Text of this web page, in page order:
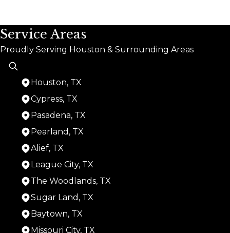
Service Areas
Proudly Serving Houston & Surrounding Areas
Houston, TX
Cypress, TX
Pasadena, TX
Pearland, TX
Alief, TX
League City, TX
The Woodlands, TX
Sugar Land, TX
Baytown, TX
Missouri City, TX